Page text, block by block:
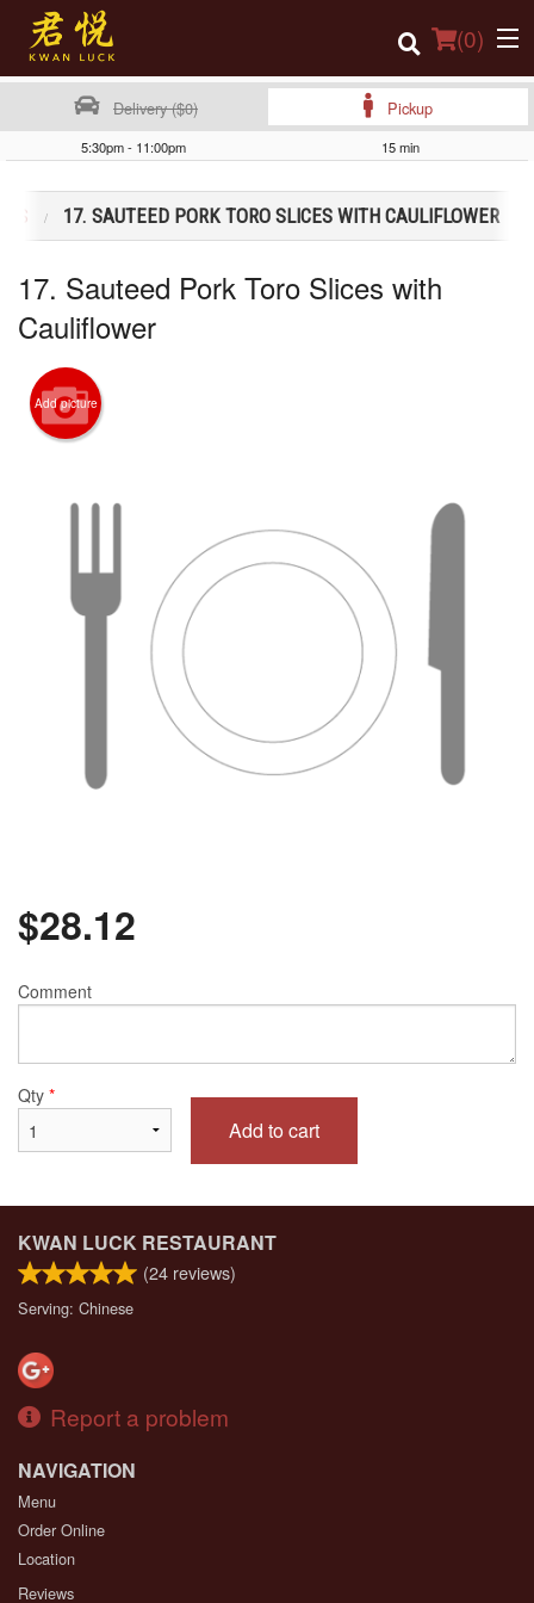
(0)
Location
Login
Registration
Cart (0)
Delivery ($0) Pickup
5:30pm - 11:00pm 15 min
17. SAUTEED PORK TORO SLICES WITH CAULIFLOWER
17. Sauteed Pork Toro Slices with
Cauliflower
Add picture
$28.12
Comment
Qty *
Add to cart
KWAN LUCK RESTAURANT
(24 reviews)
Serving: Chinese
Report a problem
NAVIGATION
Menu
Order Online
Location
Reviews